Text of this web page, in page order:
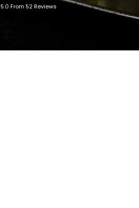
5.0 From 52 Reviews